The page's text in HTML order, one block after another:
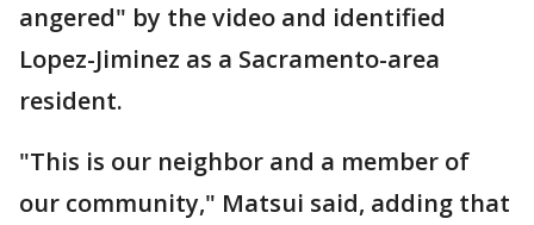
angered" by the video and identified
Lopez-Jiminez as a Sacramento-area
resident.
"This is our neighbor and a member of
our community," Matsui said, adding that